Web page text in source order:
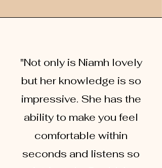
"Not only is Niamh lovely
but her knowledge is so
impressive. She has the
ability to make you feel
comfortable within
seconds and listens so